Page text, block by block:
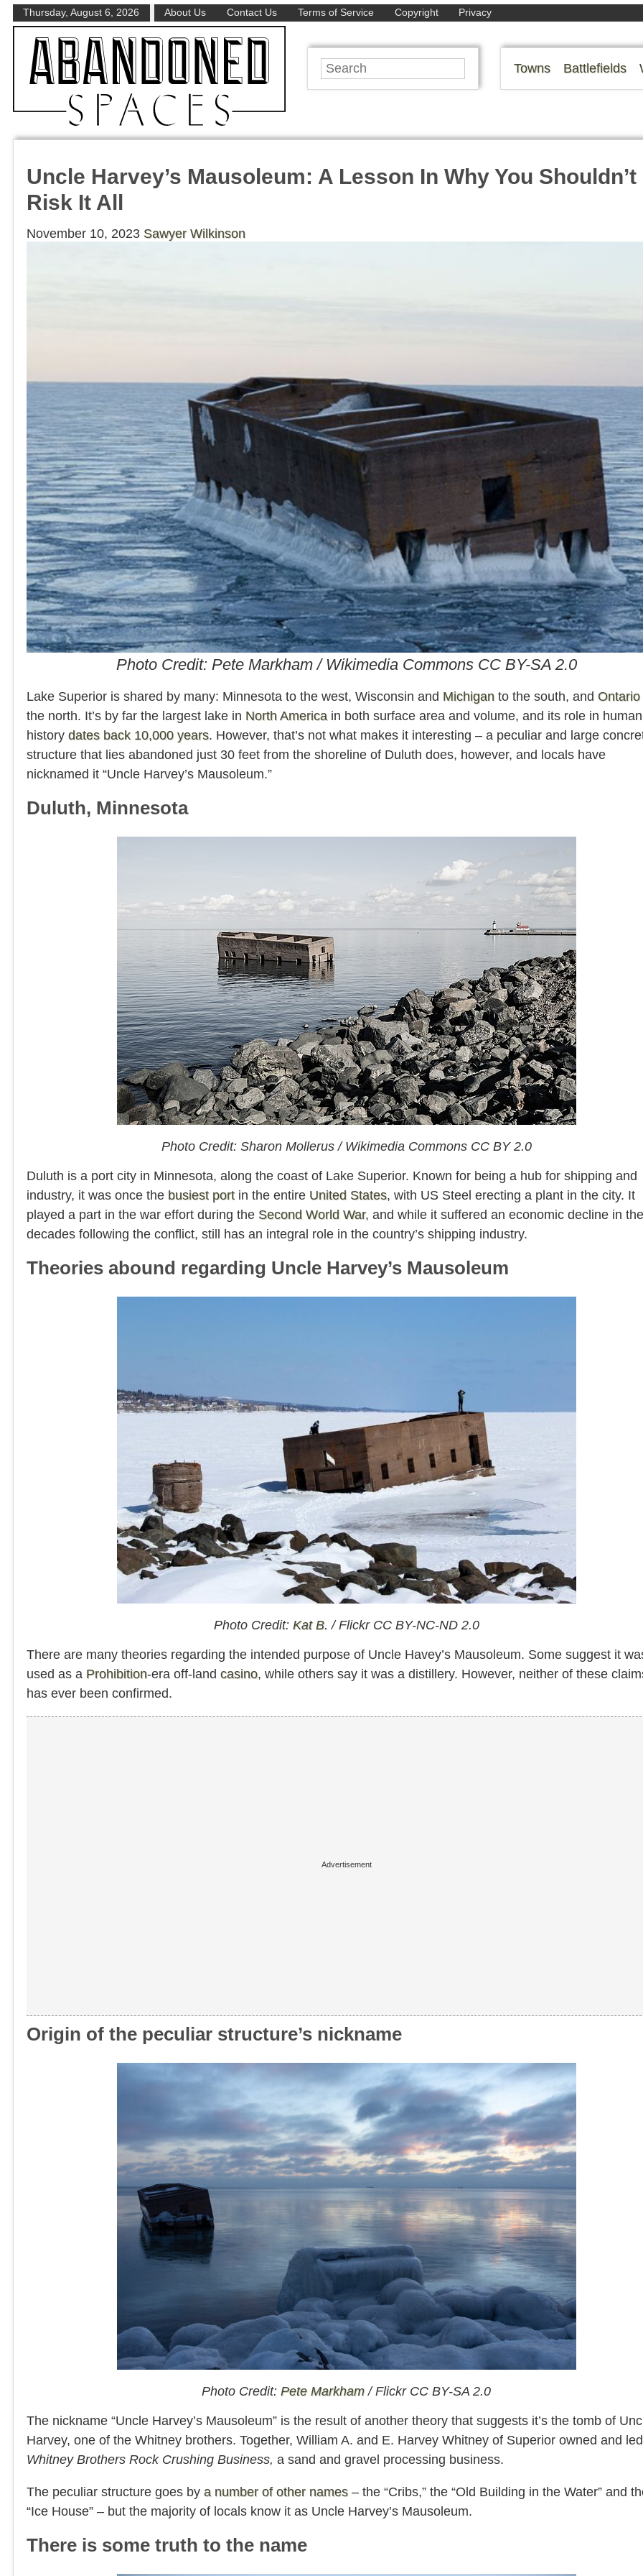
Thursday, August 6, 2026 About Us Contact Us Terms of Service Copyright Privacy
Towns Battlefields
Uncle Harvey’s Mausoleum: A Lesson In Why You Shouldn’t
Risk It All
November 10, 2023 Sawyer Wilkinson
Photo Credit: Pete Markham / Wikimedia Commons CC BY-SA 2.0
Lake Superior is shared by many: Minnesota to the west, Wisconsin and Michigan to the south, and Ontario
the north. It’s by far the largest lake in North America in both surface area and volume, and its role in human
history dates back 10,000 years. However, that’s not what makes it interesting – a peculiar and large
structure that lies abandoned just 30 feet from the shoreline of Duluth does, however, and locals have
nicknamed it “Uncle Harvey’s Mausoleum.”
Duluth, Minnesota
Photo Credit: Sharon Mollerus / Wikimedia Commons CC BY 2.0
Duluth is a port city in Minnesota, along the coast of Lake Superior. Known for being a hub for shipping and
industry, it was once the busiest portin the entire United States, with US Steel erecting a plant in the city. It
played a part in the war effort during the Second World War, and while it suffered an economic decline in the
decades following the conflict, still has an integral role in the country’s shipping industry.
Theories abound regarding Uncle Harvey’s Mausoleum
Photo Credit: Kat B. / Flickr CC BY-NC-ND 2.0
There are many theories regarding the intended purpose of Uncle Havey’s Mausoleum. Some suggest it
used as a Prohibition-era off-land casino, while others say it was a distillery. However, neither of these
has ever been confirmed.
Origin of the peculiar structure’s nickname
Photo Credit:Pete Markham / Flickr CC BY-SA 2.0
The nickname “Uncle Harvey’s Mausoleum” is the result of another theory that suggests it’s the tomb of
Harvey, one of the Whitney brothers. Together, William A. and E. Harvey Whitney of Superior owned and
Whitney Brothers Rock Crushing Business, a sand and gravel processing business.
The peculiar structure goes by a number of other names – the “Cribs,” the “Old Building in the Water” and
“Ice House” – but the majority of locals know it as Uncle Harvey’s Mausoleum.
There is some truth to the name